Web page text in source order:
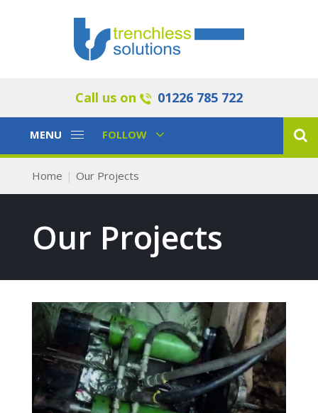
Call us on 01226 785 722
Toggle
MENU
Toggle
FOLLOW
Home Our Projects
Our Projects